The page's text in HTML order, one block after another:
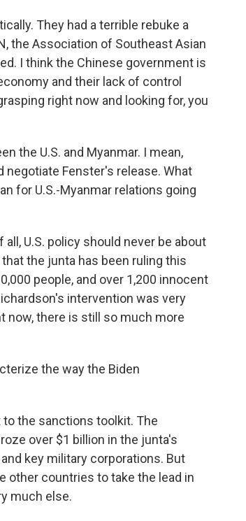
They had a terrible rebuke a
the Association of Southeast Asian
I think the Chinese government is
and their lack of control
right now and looking for, you
the U.S. and Myanmar. I mean,
negotiate Fenster's release. What
for U.S.-Myanmar relations going
U.S. policy should never be about
the junta has been ruling this
people, and over 1,200 innocent
intervention was very
now, there is still so much more
the way the Biden
to the sanctions toolkit. The
over $1 billion in the junta's
key military corporations. But
other countries to take the lead in
much else.